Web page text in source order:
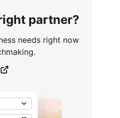
partner?
needs right now